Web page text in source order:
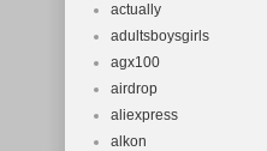
actually
adultsboysgirls
agx100
airdrop
aliexpress
alkon